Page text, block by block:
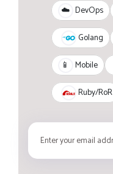
☁️ DevOps
Golang
📱 Mobile
Ruby/RoR